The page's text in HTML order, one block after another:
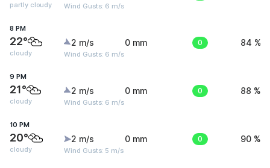
partly cloudy Wind Gusts: 6 m/s
8 PM
22°
cloudy
2 m/s
Wind Gusts: 6 m/s
0 mm 0 84 %
9 PM
21°
cloudy
2 m/s
Wind Gusts: 6 m/s
0 mm 0 88 %
10 PM
20°
cloudy
2 m/s
Wind Gusts: 5 m/s
0 mm 0 90 %